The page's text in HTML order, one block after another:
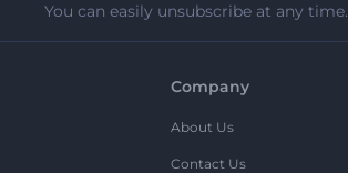
You can easily unsubscribe at any time.
Company
About Us
Contact Us